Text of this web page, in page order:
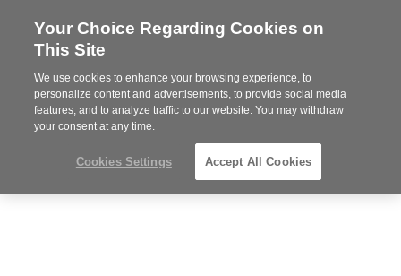
Steelcase
Partner
MENU
Phone
612-343-0868
Your Choice Regarding Cookies on
This Site
We use cookies to enhance your browsing experience, to
personalize content and advertisements, to provide social media
features, and to analyze traffic to our website. You may withdraw
your consent at any time.
Cookies Settings Accept All Cookies